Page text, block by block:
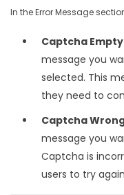
In the Error Message
Captcha
message you
selected. This
they need to
Captcha
message you
Captcha is
users to try